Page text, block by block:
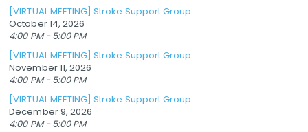
[VIRTUAL MEETING] Stroke Support Group
October 14, 2026
4:00 PM - 5:00 PM
[VIRTUAL MEETING] Stroke Support Group
November 11, 2026
4:00 PM - 5:00 PM
[VIRTUAL MEETING] Stroke Support Group
December 9, 2026
4:00 PM - 5:00 PM